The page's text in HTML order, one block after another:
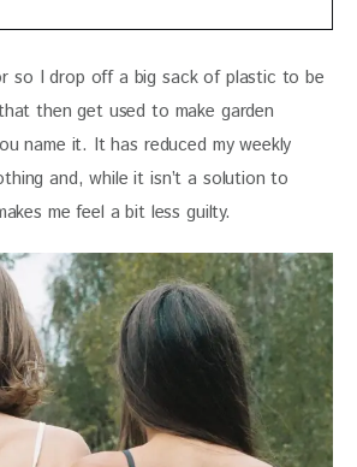
so I drop off a big sack of plastic to be
then get used to make garden
name it. It has reduced my weekly
and, while it isn’t a solution to
me feel a bit less guilty.